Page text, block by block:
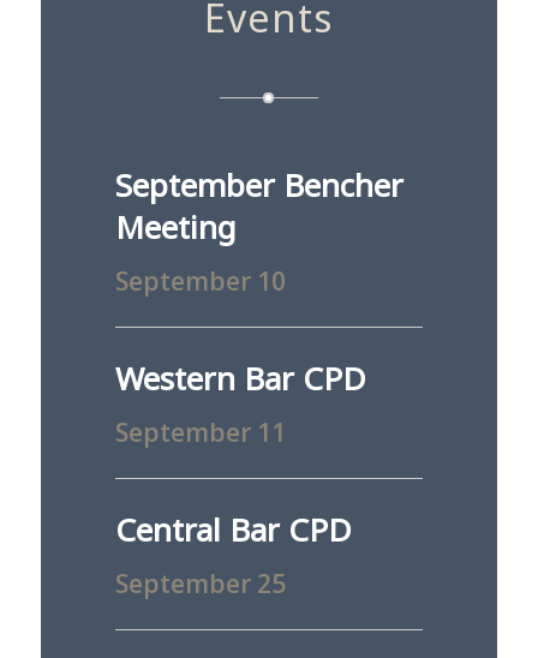
Events
September Bencher
Meeting
September 10
Western Bar CPD
September 11
Central Bar CPD
September 25